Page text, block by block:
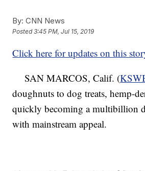
By: CNN News
Posted3:45 PM, Jul 15, 2019
Click here for updates on this
SAN MARCOS, Calif. (
doughnuts to dog treats, hemp-
quickly becoming a multibillion
with mainstream appeal.